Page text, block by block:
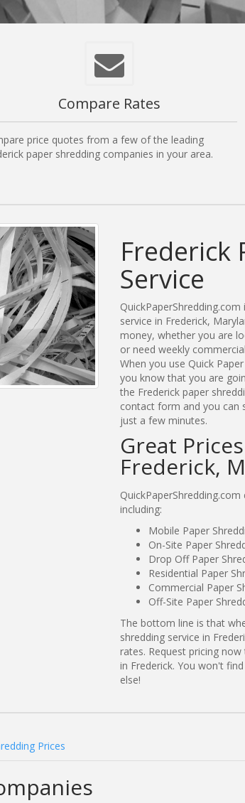
Compare Rates
price quotes from a few of the leading
paper shredding companies in your area.
Frederick
Service
service in Frederick,
money, whether you are
or need weekly
When you use Quick
you know that you are
the Frederick paper
contact form and you can
just a few minutes.
Great
Frederick,
including:
Mobile Paper
On-Site Paper
Drop Off Paper
Residential Paper
Commercial Paper
Off-Site Paper
The bottom line is that
shredding service in
rates. Request pricing
in Frederick. You won't
else!
Prices